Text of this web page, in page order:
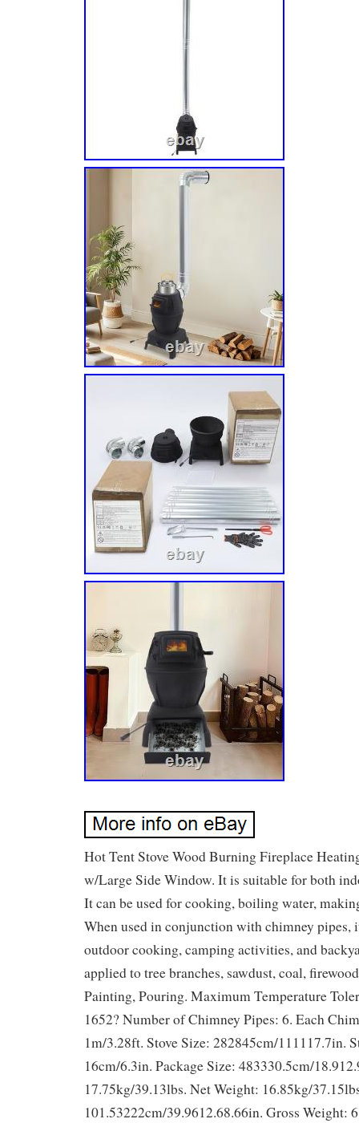
Hot Tent Stove Wood Burning Fireplace
w/Large Side Window. It is suitable for both
It can be used for cooking, boiling water,
When used in conjunction with chimney pipes,
outdoor cooking, camping activities, and
applied to tree branches, sawdust, coal,
Painting, Pouring. Maximum Temperature
1652? Number of Chimney Pipes: 6. Each
1m/3.28ft. Stove Size: 282845cm/111117.7in.
16cm/6.3in. Package Size: 483330.5cm/
17.75kg/39.13lbs. Net Weight: 16.85kg/
101.53222cm/39.9612.68.66in. Gross Weight: